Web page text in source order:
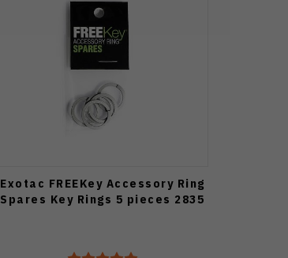
Exotac FREEKey Accessory Ring
Spares Key Rings 5 pieces 2835